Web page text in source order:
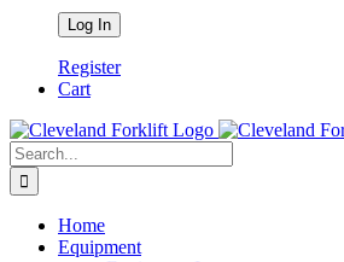
Register
Cart
Search
for:
Home
Equipment